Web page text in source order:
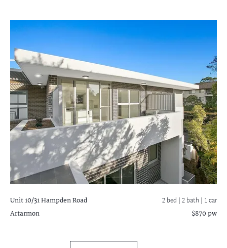
Unit 10/31 Hampden Road
Artarmon
2 bed |2 bath | 1 car
$870 pw